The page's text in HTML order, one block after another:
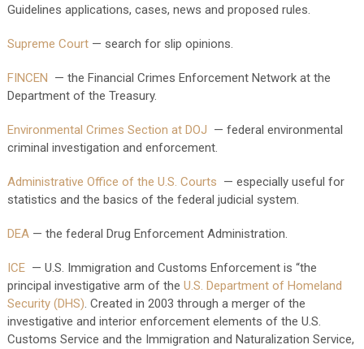
Guidelines applications, cases, news and proposed rules.
Supreme Court— search for slip opinions.
FINCEN — the Financial Crimes Enforcement Network at the
Department of the Treasury.
Environmental Crimes Section at DOJ — federal environmental
criminal investigation and enforcement.
Administrative Office of the U.S. Courts — especially useful for
statistics and the basics of the federal judicial system.
DEA— the federal Drug Enforcement Administration.
ICE— U.S. Immigration and Customs Enforcement is “the
principal investigative arm of the U.S. Department of Homeland
Security (DHS). Created in 2003 through a merger of the
investigative and interior enforcement elements of the U.S.
Customs Service and the Immigration and Naturalization Service,